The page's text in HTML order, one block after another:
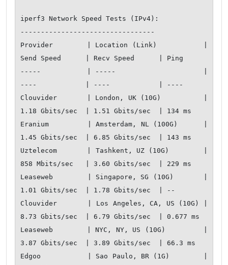
iperf3 Network Speed Tests (IPv4):
---------------------------------
Provider        | Location (Link)           |
Send Speed      | Recv Speed      | Ping
-----           | -----                     |
----            | ----            | ----
Clouvider       | London, UK (10G)          |
1.18 Gbits/sec  | 1.51 Gbits/sec  | 134 ms
Eranium         | Amsterdam, NL (100G)      |
1.45 Gbits/sec  | 6.85 Gbits/sec  | 143 ms
Uztelecom       | Tashkent, UZ (10G)        |
858 Mbits/sec   | 3.60 Gbits/sec  | 229 ms
Leaseweb        | Singapore, SG (10G)       |
1.01 Gbits/sec  | 1.78 Gbits/sec  | --
Clouvider       | Los Angeles, CA, US (10G) |
8.73 Gbits/sec  | 6.79 Gbits/sec  | 0.677 ms
Leaseweb        | NYC, NY, US (10G)         |
3.87 Gbits/sec  | 3.89 Gbits/sec  | 66.3 ms
Edgoo           | Sao Paulo, BR (1G)        |